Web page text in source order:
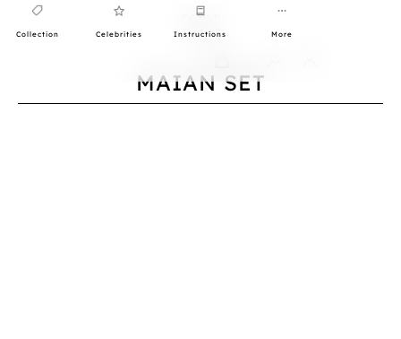
Collection Celebrities Instructions More
MAIAN SET